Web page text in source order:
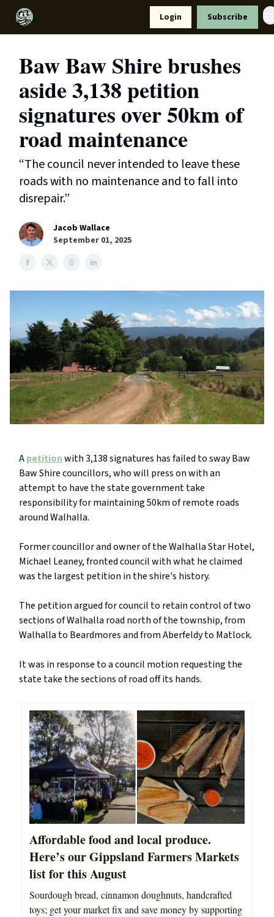
Login Subscribe
Baw Baw Shire brushes
aside 3,138 petition
signatures over 50km of
road maintenance
“The council never intended to leave these
roads with no maintenance and to fall into
disrepair.”
Jacob Wallace
September 01, 2025
Apetitionwith 3,138 signatures has failed to sway Baw
Baw Shire councillors, who will press on with an
attempt to have the state government take
responsibility for maintaining 50km of remote roads
around Walhalla.
Former councillor and owner of the Walhalla Star Hotel,
Michael Leaney, fronted council with what he claimed
was the largest petition in the shire's history.
The petition argued for council to retain control of two
sections of Walhalla road north of the township, from
Walhalla to Beardmores and from Aberfeldy to Matlock.
It was in response to a council motion requesting the
state take the sections of road off its hands.
Affordable food and local produce.
Here’s our Gippsland Farmers Markets
list for this August
Sourdough bread, cinnamon doughnuts, handcrafted
toys; get your market fix and save money by supporting